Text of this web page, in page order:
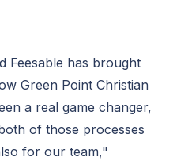
Feesable has brought
Green Point Christian
a real game changer,
of those processes
for our team,"